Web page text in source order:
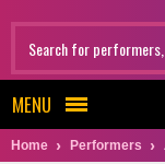
MENU
Home Performers